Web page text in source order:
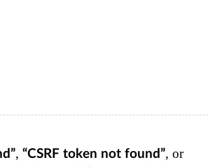
, “CSRF token not found”, or